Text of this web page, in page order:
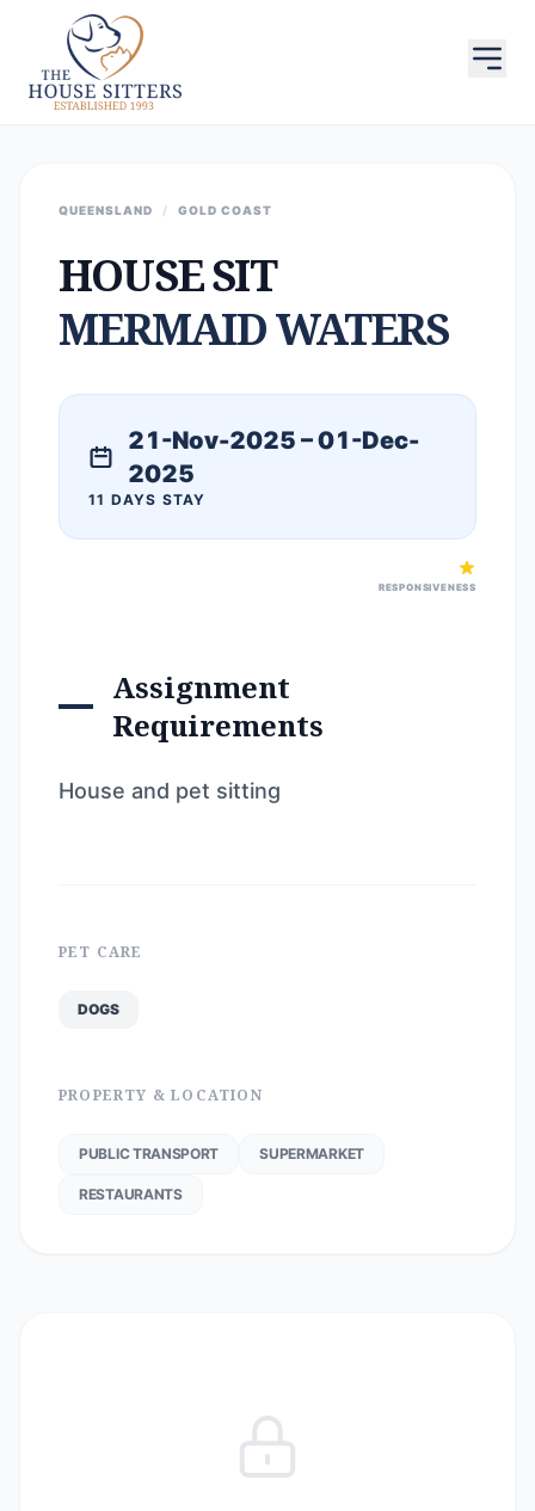
QUEENSLAND / GOLD COAST
HOUSE SIT
MERMAID WATERS
21-Nov-2025 – 01-Dec-
2025
11 DAYS STAY
RESPONSIVENESS
Assignment
Requirements
House and pet sitting
PET CARE
DOGS
PROPERTY & LOCATION
PUBLIC TRANSPORT SUPERMARKET
RESTAURANTS